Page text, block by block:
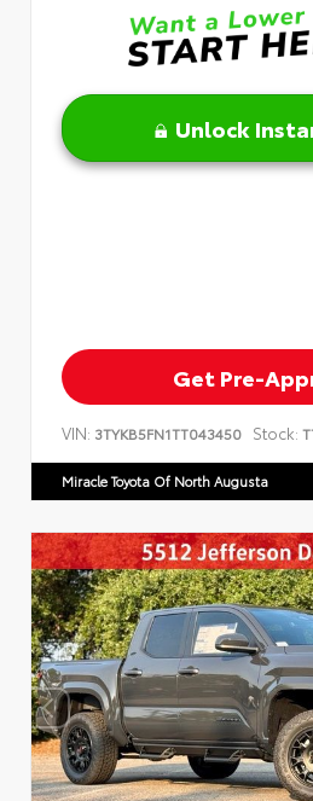
Unlock
Get Pre-
VIN: 3TYKB5FN1TT043450 Stock:
Miracle Toyota Of North Augusta